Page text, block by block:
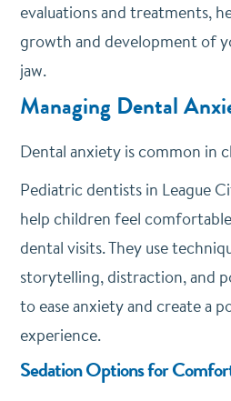
evaluations and treatments,
growth and development of
jaw.
Managing Dental
Dental anxiety is common in
Pediatric dentists in League
help children feel
dental visits. They use
storytelling, distraction, and
to ease anxiety and create a
experience.
Sedation Options for